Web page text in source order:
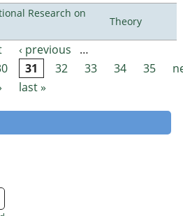
Research on
Theory
‹ previous
…
31 32 33 34 35
last »